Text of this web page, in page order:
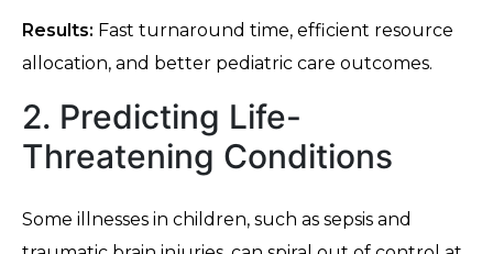
Results: Fast turnaround time, efficient resource
allocation, and better pediatric care outcomes.
2. Predicting Life-
Threatening Conditions
Some illnesses in children, such as sepsis and